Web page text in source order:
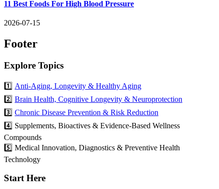
11 Best Foods For High Blood Pressure
2026-07-15
Footer
Explore Topics
1️⃣ Anti-Aging, Longevity & Healthy Aging
2️⃣ Brain Health, Cognitive Longevity & Neuroprotection
3️⃣ Chronic Disease Prevention & Risk Reduction
4️⃣ Supplements, Bioactives & Evidence-Based Wellness
Compounds
5️⃣ Medical Innovation, Diagnostics & Preventive Health
Technology
Start Here